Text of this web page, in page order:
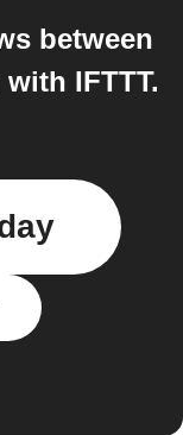
between
IFTTT.